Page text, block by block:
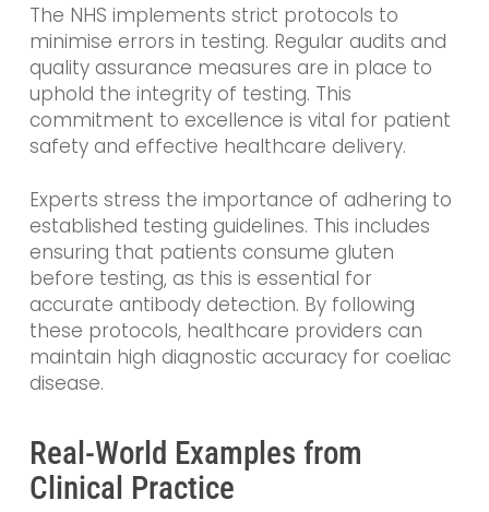
The NHS implements strict protocols to
minimise errors in testing. Regular audits and
quality assurance measures are in place to
uphold the integrity of testing. This
commitment to excellence is vital for patient
safety and effective healthcare delivery.
Experts stress the importance of adhering to
established testing guidelines. This includes
ensuring that patients consume gluten
before testing, as this is essential for
accurate antibody detection. By following
these protocols, healthcare providers can
maintain high diagnostic accuracy for coeliac
disease.
Real-World Examples from
Clinical Practice